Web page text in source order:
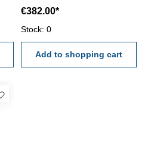
€382.00*
Stock: 0
Add to shopping cart